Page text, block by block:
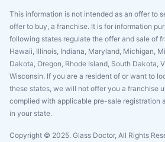
This information is not intended as an offer to
offer to buy, a franchise. It is for information
following states regulate the offer and sale of
Hawaii, Illinois, Indiana, Maryland, Michigan,
Dakota, Oregon, Rhode Island, South Dakota,
Wisconsin. If you are a resident of or want to
these states, we will not offer you a franchise
complied with applicable pre-sale registration
in your state.
Copyright © 2025. Glass Doctor, All Rights